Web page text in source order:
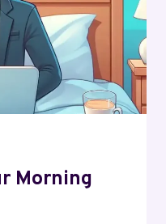
Morning